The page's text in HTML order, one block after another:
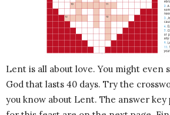
Lent is all about love. You might even
God that lasts 40 days. Try the
you know about Lent. The answer